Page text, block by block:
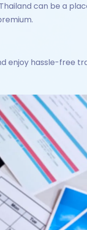
Thailand can be a
enjoy hassle-free